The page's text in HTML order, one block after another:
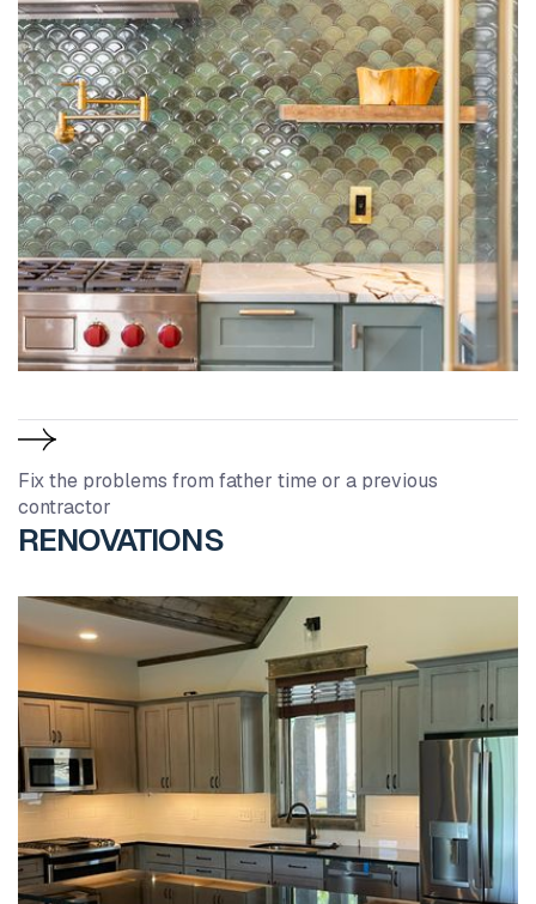
Fix the problems from father time or a previous
contractor
RENOVATIONS